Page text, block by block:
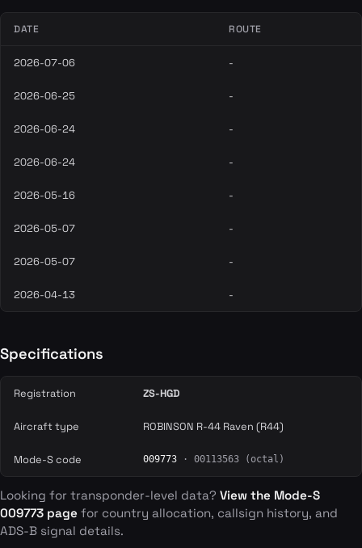
DATE ROUTE
2026-07-06 -
2026-06-25 -
2026-06-24 -
2026-06-24 -
2026-05-16 -
2026-05-07 -
2026-05-07 -
2026-04-13 -
Specifications
Registration ZS-HGD
Aircraft type ROBINSON R-44 Raven (R44)
Mode-S code 009773 · 00113563 (octal)
Looking for transponder-level data? View the Mode-S
009773 page for country allocation, callsign history, and
ADS-B signal details.